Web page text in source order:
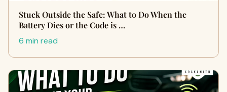
Stuck Outside the Safe: What to Do When the
Battery Dies or the Code is …
6 min read